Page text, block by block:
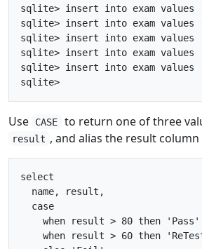
sqlite> insert into exam
sqlite> insert into exam values
sqlite> insert into exam values
sqlite> insert into exam values
sqlite> insert into exam values
Use CASE to return one of three
result , and alias the result column
select
  name, result,
  case
    when result > 80 then 'Pass'
when result > 60 then